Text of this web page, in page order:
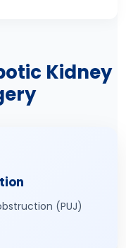
Kidney
(PUJ)